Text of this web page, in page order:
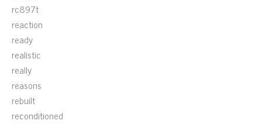
rc897t
reaction
ready
realistic
really
reasons
rebuilt
reconditioned